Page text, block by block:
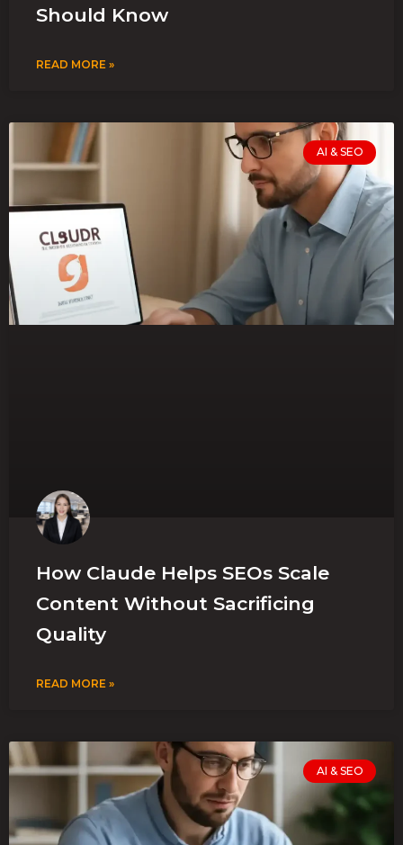
Should Know
READ MORE »
AI & SEO
How Claude Helps SEOs Scale
Content Without Sacrificing
Quality
READ MORE »
AI & SEO